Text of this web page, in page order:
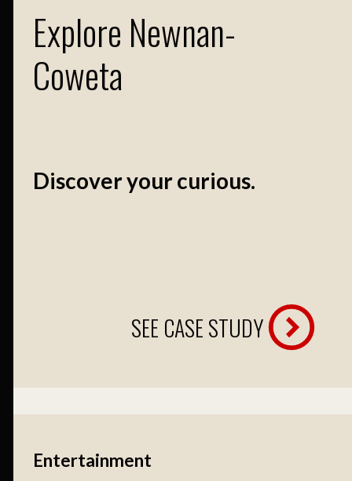
Explore Newnan-
Coweta
Discover your curious.
SEE CASE STUDY
Entertainment